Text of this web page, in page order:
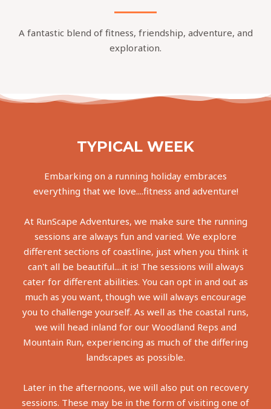
A fantastic blend of fitness, friendship, adventure, and
exploration.
TYPICAL WEEK
Embarking on a running holiday embraces
everything that we love....fitness and adventure!
At RunScape Adventures, we make sure the running
sessions are always fun and varied. We explore
different sections of coastline, just when you think it
can't all be beautiful....it is! The sessions will always
cater for different abilities. You can opt in and out as
much as you want, though we will always encourage
you to challenge yourself. As well as the coastal runs,
we will head inland for our Woodland Reps and
Mountain Run, experiencing as much of the differing
landscapes as possible.
Later in the afternoons, we will also put on recovery
sessions. These may be in the form of visiting one of